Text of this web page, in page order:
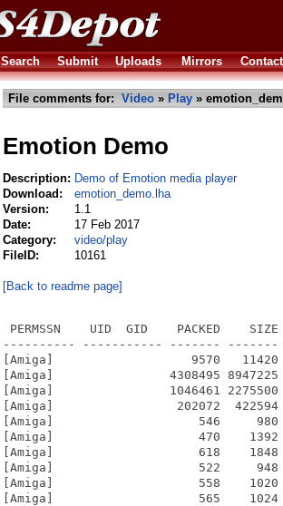
Search Submit Uploads Mirrors Contact
File comments for: Video » Play »
Emotion Demo
Description: Demo of Emotion media player
Download:
emotion_demo.lha
Version:
1.1
Date:
17 Feb 2017
Category:
video/play
FileID:
10161
[Back to readme page]
PERMSSN    UID  GID    PACKED
---------- ----------- -------
[Amiga]                   9570   11420
[Amiga]                4308495 8947225
[Amiga]                1046461 2275500
[Amiga]                 202072  422594
[Amiga]                    546     980
[Amiga]                    470    1392
[Amiga]                    618    1848
[Amiga]                    522     948
[Amiga]                    558    1020
[Amiga]                    565    1024